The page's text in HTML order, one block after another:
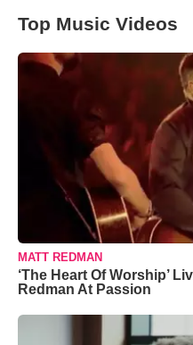
Top Music Videos
MATT REDMAN
‘The Heart Of Worship’
Redman At Passion